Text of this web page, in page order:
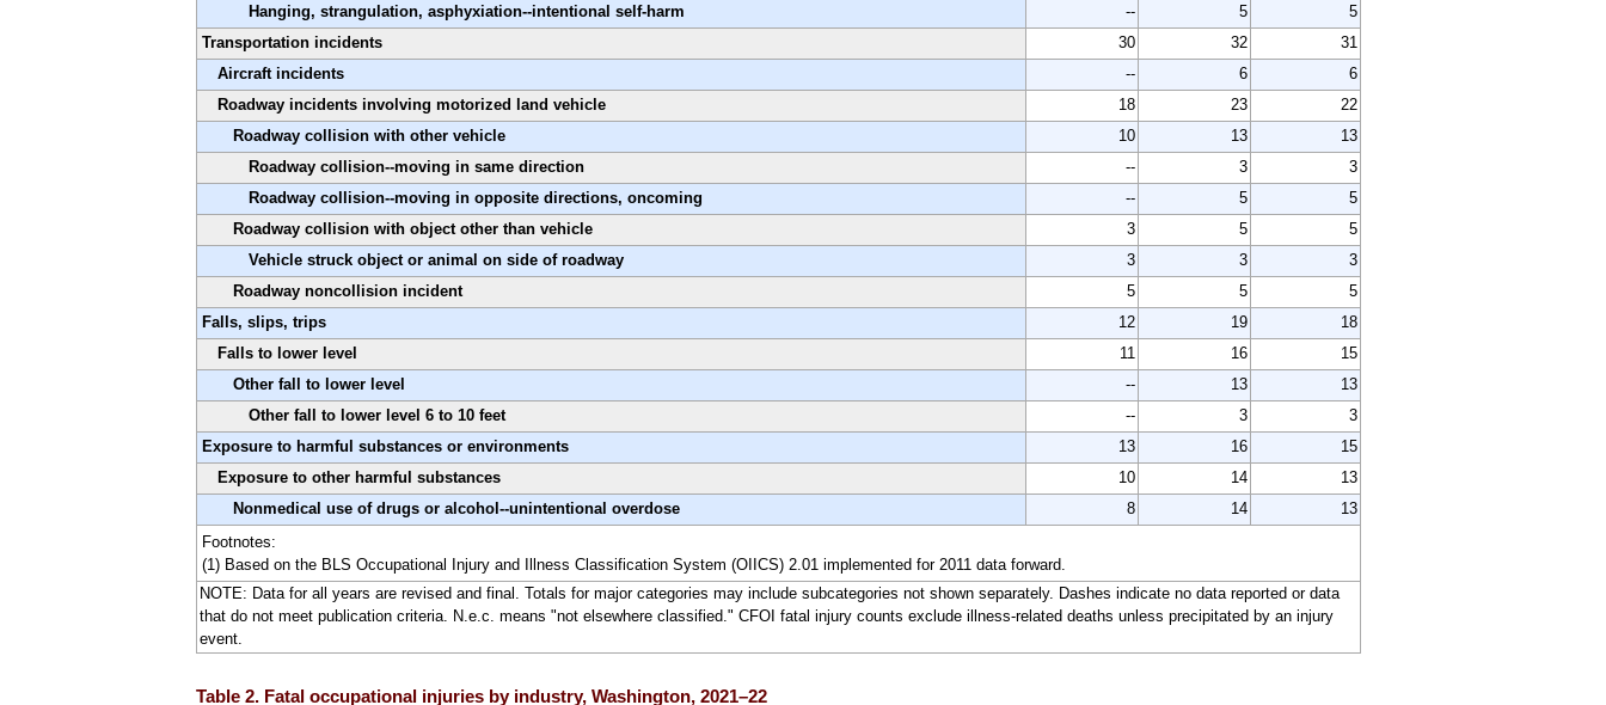
Hanging, strangulation, asphyxiation--intentional self-harm
-- 5
5
Transportation incidents
30 32
31
Aircraft incidents
-- 6
6
Roadway incidents involving motorized land vehicle
18 23
22
Roadway collision with other vehicle
10 13
13
Roadway collision--moving in same direction
-- 3
3
Roadway collision--moving in opposite directions, oncoming
-- 5
5
Roadway collision with object other than vehicle
3 5
5
Vehicle struck object or animal on side of roadway
3 3
3
Roadway noncollision incident
5 5
5
Falls, slips, trips
12 19
18
Falls to lower level
11 16
15
Other fall to lower level
-- 13
13
Other fall to lower level 6 to 10 feet
-- 3
3
Exposure to harmful substances or environments
13 16
15
Exposure to other harmful substances
10 14
13
Nonmedical use of drugs or alcohol--unintentional overdose
8 14
13
Footnotes:
(1) Based on the BLS Occupational Injury and Illness Classification System (OIICS) 2.01 implemented for 2011 data forward.
NOTE: Data for all years are revised and final. Totals for major categories may include subcategories not shown separately. Dashes indicate no data reported or data
that do not meet publication criteria. N.e.c. means "not elsewhere classified." CFOI fatal injury counts exclude illness-related deaths unless precipitated by an injury
event.
Table 2. Fatal occupational injuries by industry, Washington, 2021–22